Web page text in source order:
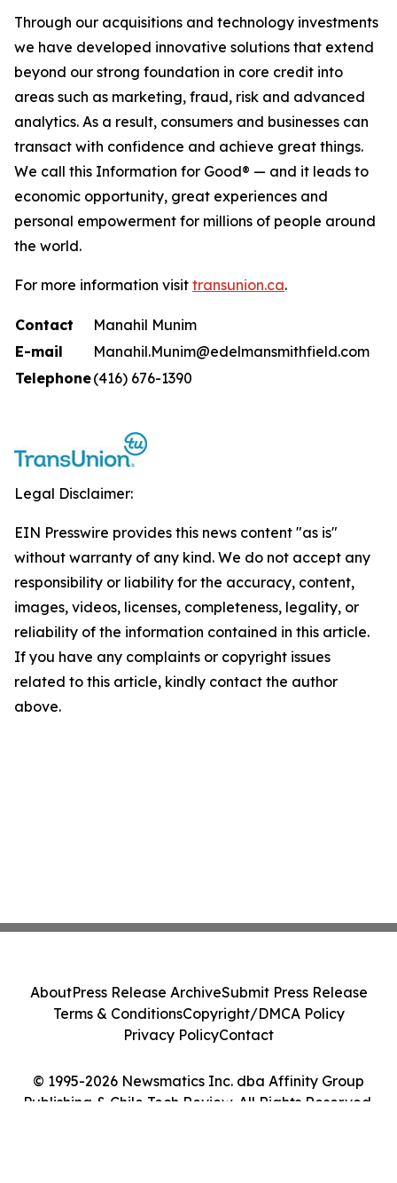
Through our acquisitions and technology investments
we have developed innovative solutions that extend
beyond our strong foundation in core credit into
areas such as marketing, fraud, risk and advanced
analytics. As a result, consumers and businesses can
transact with confidence and achieve great things.
We call this Information for Good® — and it leads to
economic opportunity, great experiences and
personal empowerment for millions of people around
the world.
For more information visit transunion.ca.
Contact
Manahil Munim
E-mail
Manahil.Munim@edelmansmithfield.com
Telephone(416) 676-1390
Legal Disclaimer:
EIN Presswire provides this news content "as is"
without warranty of any kind. We do not accept any
responsibility or liability for the accuracy, content,
images, videos, licenses, completeness, legality, or
reliability of the information contained in this article.
If you have any complaints or copyright issues
related to this article, kindly contact the author
above.
© 1995-2026 Newsmatics Inc. dba Affinity Group
Publishing & Chile Tech Review. All Rights Reserved.
AboutPress Release ArchiveSubmit Press Release
Terms & ConditionsCopyright/DMCA Policy
Privacy PolicyContact